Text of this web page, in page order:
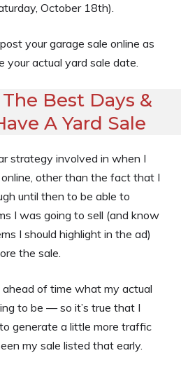
October 18th).
your garage sale online as
your actual yard sale date.
The Best Days &
A Yard Sale
strategy involved in when I
other than the fact that I
until then to be able to
I was going to sell (and know
I should highlight in the ad)
the sale.
of time what my actual
to be — so it’s true that I
generate a little more traffic
my sale listed that early.